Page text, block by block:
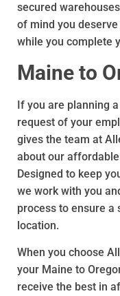
secured
of mind you
while you complete
Maine to
If you are planning
request of your
gives the team at
about our
Designed to keep
we work with you
process to ensure a
location.
When you choose
your Maine to
receive the best in